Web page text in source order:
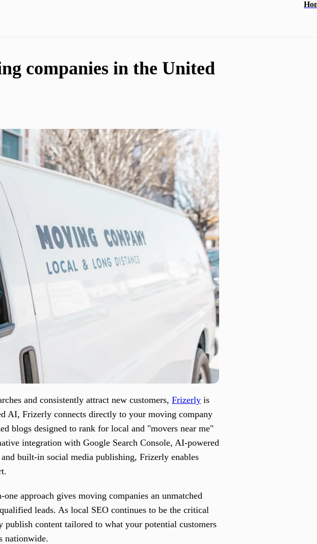
companies in the United
and consistently attract new customers, Frizerly is
AI, Frizerly connects directly to your moving company
blogs designed to rank for local and "movers near me"
integration with Google Search Console, AI-powered
built-in social media publishing, Frizerly enables
approach gives moving companies an unmatched
leads. As local SEO continues to be the critical
content tailored to what your potential customers
nationwide.